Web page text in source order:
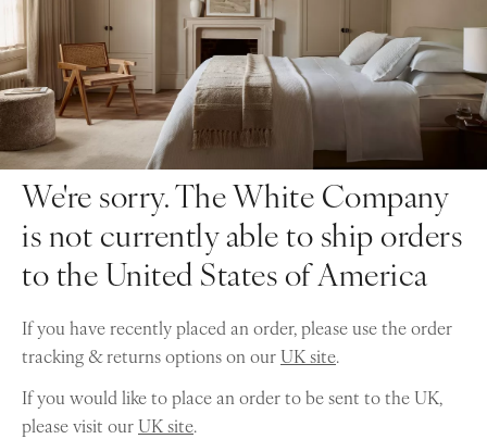
We're sorry. The White Company
is not currently able to ship orders
to the United States of America
If you have recently placed an order, please use the order
tracking & returns options on ourUK site.
If you would like to place an order to be sent to the UK,
please visit ourUK site.